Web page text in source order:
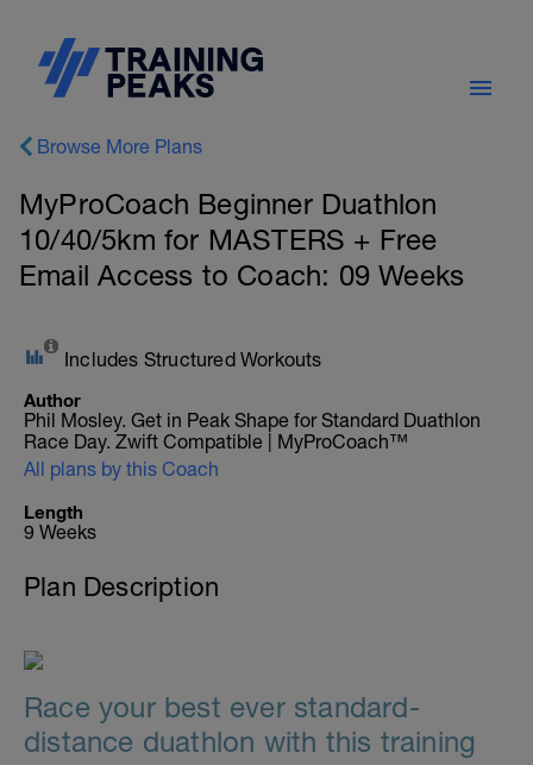
Browse More Plans
MyProCoach Beginner Duathlon
10/40/5km for MASTERS + Free
Email Access to Coach: 09 Weeks
Includes Structured Workouts
Author
Phil Mosley. Get in Peak Shape for Standard Duathlon
Race Day. Zwift Compatible | MyProCoach™
All plans by this Coach
Length
9 Weeks
Plan Description
Race your best ever standard-
distance duathlon with this training